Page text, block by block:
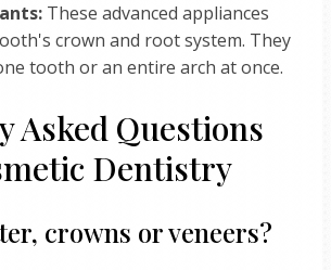
These advanced appliances
crown and root system. They
tooth or an entire arch at once.
Asked Questions
Dentistry
crowns or veneers?